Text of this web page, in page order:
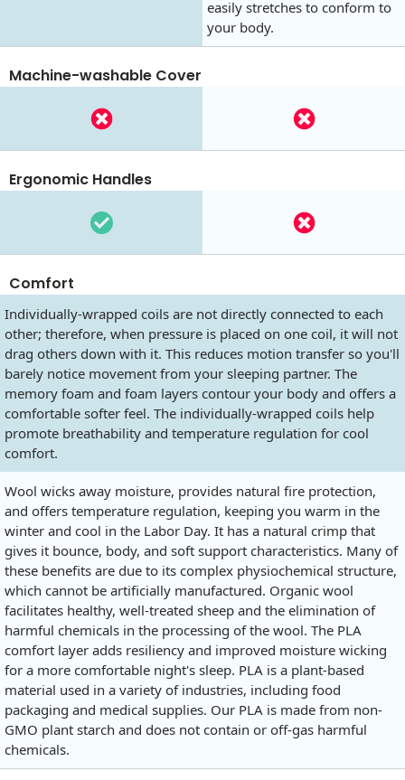
easily stretches to conform to
your body.
Machine-washable Cover
Ergonomic Handles
Comfort
Individually-wrapped coils are not directly connected to each
other; therefore, when pressure is placed on one coil, it will not
drag others down with it. This reduces motion transfer so you'll
barely notice movement from your sleeping partner. The
memory foam and foam layers contour your body and offers a
comfortable softer feel. The individually-wrapped coils help
promote breathability and temperature regulation for cool
comfort.
Wool wicks away moisture, provides natural fire protection,
and offers temperature regulation, keeping you warm in the
winter and cool in the Labor Day. It has a natural crimp that
gives it bounce, body, and soft support characteristics. Many of
these benefits are due to its complex physiochemical structure,
which cannot be artificially manufactured. Organic wool
facilitates healthy, well-treated sheep and the elimination of
harmful chemicals in the processing of the wool. The PLA
comfort layer adds resiliency and improved moisture wicking
for a more comfortable night's sleep. PLA is a plant-based
material used in a variety of industries, including food
packaging and medical supplies. Our PLA is made from non-
GMO plant starch and does not contain or off-gas harmful
chemicals.